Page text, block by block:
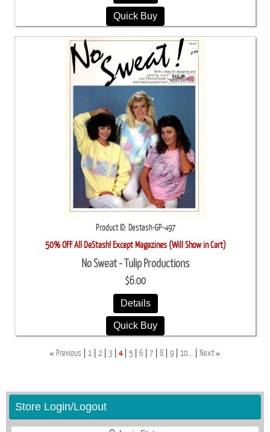
Quick Buy
Product ID Destash-GP-497
50% OFF All DeStash! Except Magazines (Will Show in Cart)
No Sweat - Tulip Productions
$6.00
Details
Quick Buy
« Previous 1 2 3 4 5 6 7 8 9 10... Next»
Store Login/Logout